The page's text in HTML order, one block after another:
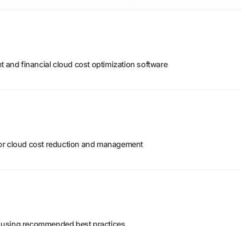
and financial cloud cost optimization software
cloud cost reduction and management
recommended best practices